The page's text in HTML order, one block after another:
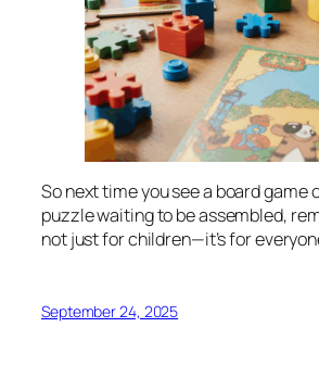
So next time you see a board game
puzzle waiting to be assembled,
not just for children—it’s for
September 24, 2025